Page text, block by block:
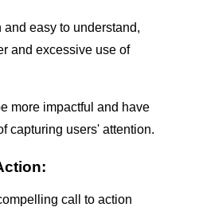
easy to understand,
and excessive use of
more impactful and have
capturing users' attention.
call to action